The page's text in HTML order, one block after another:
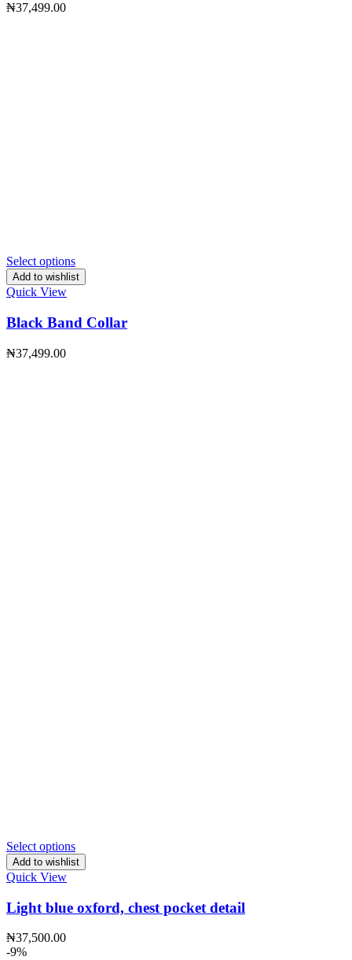
₦37,499.00
Select options
Add to wishlist
Quick View
Black Band Collar
₦37,499.00
Select options
Add to wishlist
Quick View
Light blue oxford, chest pocket detail
₦37,500.00
-9%